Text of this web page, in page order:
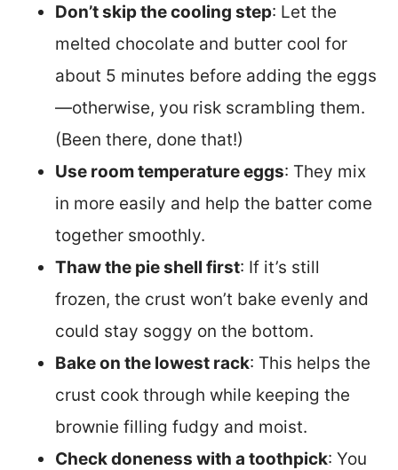
Don’t skip the cooling step: Let the
melted chocolate and butter cool for
about 5 minutes before adding the eggs
—otherwise, you risk scrambling them.
(Been there, done that!)
Use room temperature eggs: They mix
in more easily and help the batter come
together smoothly.
Thaw the pie shell first: If it’s still
frozen, the crust won’t bake evenly and
could stay soggy on the bottom.
Bake on the lowest rack: This helps the
crust cook through while keeping the
brownie filling fudgy and moist.
Check doneness with a toothpick: You